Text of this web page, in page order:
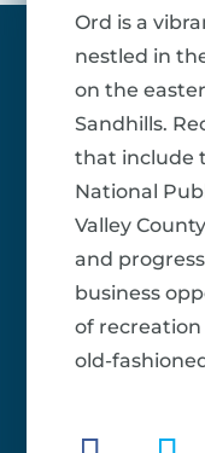
Ord is a
nestled in
on the
Sandhills.
that include
National
Valley
and
business
of
old-